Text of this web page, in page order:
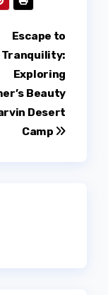
Escape to
Tranquility:
Exploring
Beauty
Desert
Camp